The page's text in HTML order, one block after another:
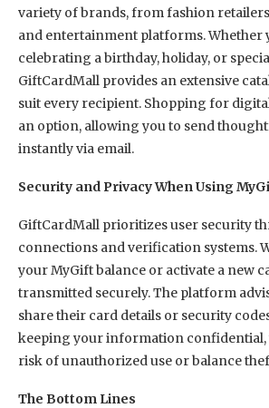
variety of brands, from fashion
and entertainment platforms. Whether
celebrating a birthday, holiday, or
GiftCardMall provides an extensive
suit every recipient. Shopping for
an option, allowing you to send
instantly via email.
Security and Privacy When Using
GiftCardMall prioritizes user security
connections and verification systems.
your MyGift balance or activate a new
transmitted securely. The platform
share their card details or security
keeping your information confidential,
risk of unauthorized use or balance
The Bottom Lines